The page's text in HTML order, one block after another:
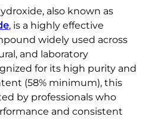
also known as
, is a highly effective
widely used across
and laboratory
for its high purity and
(58% minimum), this
by professionals who
and consistent